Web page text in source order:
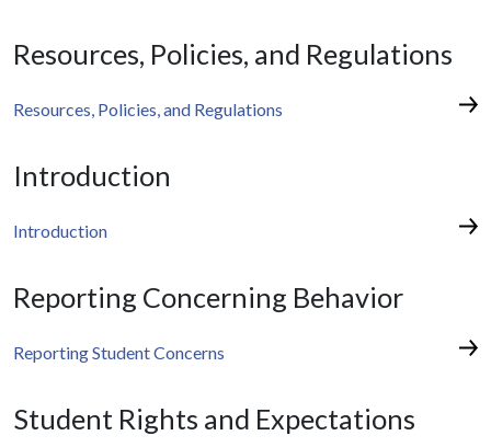
Resources, Policies, and Regulations
Resources, Policies, and Regulations
Introduction
Introduction
Reporting Concerning Behavior
Reporting Student Concerns
Student Rights and Expectations